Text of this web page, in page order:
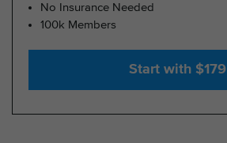
No Insurance Needed
100k Members
Start with $179